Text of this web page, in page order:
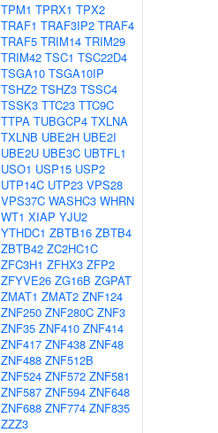
TPM1 TPRX1 TPX2
TRAF1 TRAF3IP2 TRAF4
TRAF5 TRIM14 TRIM29
TRIM42 TSC1 TSC22D4
TSGA10 TSGA10IP
TSHZ2 TSHZ3 TSSC4
TSSK3 TTC23 TTC9C
TTPA TUBGCP4 TXLNA
TXLNB UBE2H UBE2I
UBE2U UBE3C UBTFL1
USO1 USP15 USP2
UTP14C UTP23 VPS28
VPS37C WASHC3 WHRN
WT1 XIAP YJU2
YTHDC1 ZBTB16 ZBTB4
ZBTB42 ZC2HC1C
ZFC3H1 ZFHX3 ZFP2
ZFYVE26 ZG16B ZGPAT
ZMAT1 ZMAT2 ZNF124
ZNF250 ZNF280C ZNF3
ZNF35 ZNF410 ZNF414
ZNF417 ZNF438 ZNF48
ZNF488 ZNF512B
ZNF524 ZNF572 ZNF581
ZNF587 ZNF594 ZNF648
ZNF688 ZNF774 ZNF835
ZZZ3